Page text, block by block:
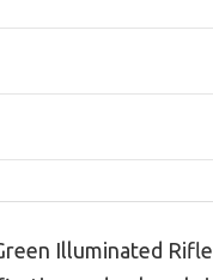
Illuminated